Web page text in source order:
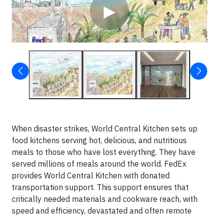
▶
When disaster strikes, World Central Kitchen sets up
food kitchens serving hot, delicious, and nutritious
meals to those who have lost everything. They have
served millions of meals around the world. FedEx
provides World Central Kitchen with donated
transportation support. This support ensures that
critically needed materials and cookware reach, with
speed and efficiency, devastated and often remote